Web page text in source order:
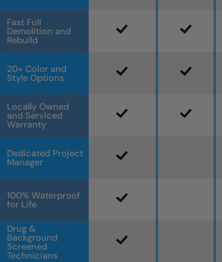
Fast Full
Demolition and
Rebuild
20+ Color and
Style Options
Locally Owned
and Serviced
Warranty
Dedicated Project
Manager
100% Waterproof
for Life
Drug &
Background
Screened
Technicians